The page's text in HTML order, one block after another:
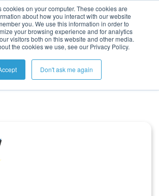
cookies on your computer. These cookies are
about how you interact with our website
you. We use this information in order to
your browsing experience and for analytics
visitors both on this website and other media.
the cookies we use, see our Privacy Policy.
Don't ask me again